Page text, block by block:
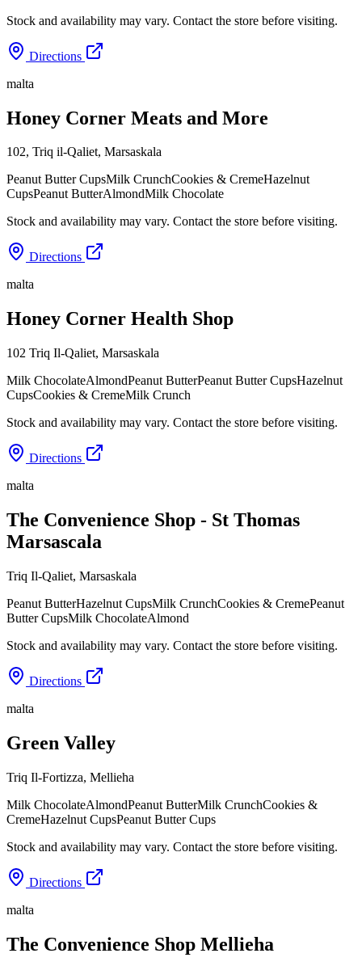
Stock and availability may vary. Contact the store before visiting.
Directions
malta
Honey Corner Meats and More
102, Triq il-Qaliet, Marsaskala
Peanut Butter CupsMilk CrunchCookies & CremeHazelnut
CupsPeanut ButterAlmondMilk Chocolate
Stock and availability may vary. Contact the store before visiting.
Directions
malta
Honey Corner Health Shop
102 Triq Il-Qaliet, Marsaskala
Milk ChocolateAlmondPeanut ButterPeanut Butter CupsHazelnut
CupsCookies & CremeMilk Crunch
Stock and availability may vary. Contact the store before visiting.
Directions
malta
The Convenience Shop - St Thomas
Marsascala
Triq Il-Qaliet, Marsaskala
Peanut ButterHazelnut CupsMilk CrunchCookies & CremePeanut
Butter CupsMilk ChocolateAlmond
Stock and availability may vary. Contact the store before visiting.
Directions
malta
Green Valley
Triq Il-Fortizza, Mellieha
Milk ChocolateAlmondPeanut ButterMilk CrunchCookies &
CremeHazelnut CupsPeanut Butter Cups
Stock and availability may vary. Contact the store before visiting.
Directions
malta
The Convenience Shop Mellieha